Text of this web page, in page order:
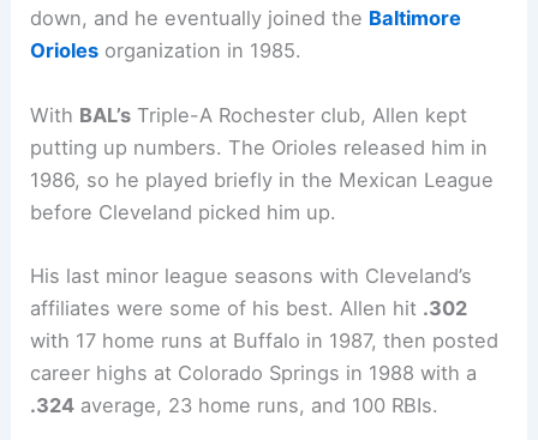
down, and he eventually joined the Baltimore
Orioles organization in 1985.
With BAL’s Triple-A Rochester club, Allen kept
putting up numbers. The Orioles released him in
1986, so he played briefly in the Mexican League
before Cleveland picked him up.
His last minor league seasons with Cleveland’s
affiliates were some of his best. Allen hit .302
with 17 home runs at Buffalo in 1987, then posted
career highs at Colorado Springs in 1988 with a
.324 average, 23 home runs, and 100 RBIs.